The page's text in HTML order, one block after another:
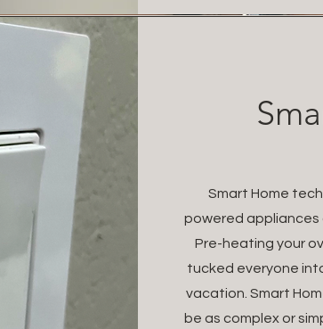
Smart Home
powered appliances
Pre-heating your
tucked everyone
vacation. Smart
be as complex or